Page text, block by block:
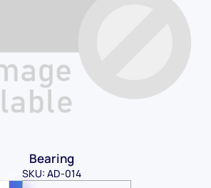
Bearing
SKU: AD-014